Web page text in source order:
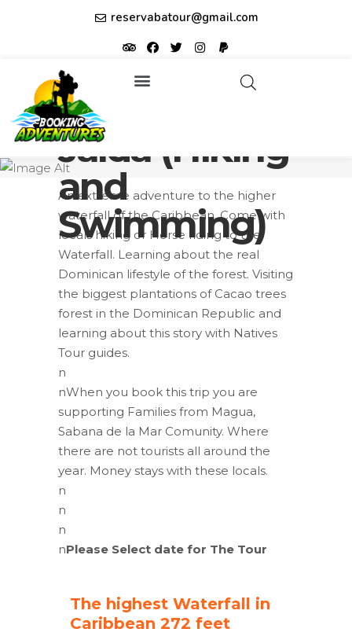
reservabatour@gmail.com
Salto La
Jalda (Hiking
and
Swimming)
An extreme adventure to the higher
waterfall of the Caribbean. Come with
locals hiking or Horse riding to the
Waterfall. Learning about the real
Dominican lifestyle of the forest. Visiting
the biggest plantations of Cacao trees
forest in the Dominican Republic and
learning about this story with Natives
Tour guides.
n
nWhen you book this trip you are
supporting Families from Magua,
Sabana de la Mar Comunity. Where
there are not tourists all around the
year. Money stays with these locals.
n
n
n
nPlease Select date for The Tour
The highest Waterfall in
Caribbean 272 feet